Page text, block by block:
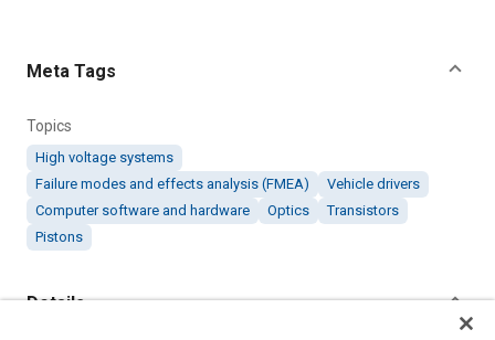
Meta Tags
Topics
High voltage systems
Failure modes and effects analysis (FMEA)
Vehicle drivers
Computer software and hardware
Optics
Transistors
Pistons
Details